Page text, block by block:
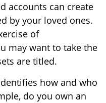
accounts can create
by your loved ones.
of
may want to take the
are titled.
how and who
do you own an